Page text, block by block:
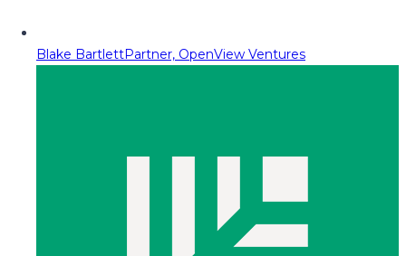
Blake BartlettPartner, OpenView Ventures